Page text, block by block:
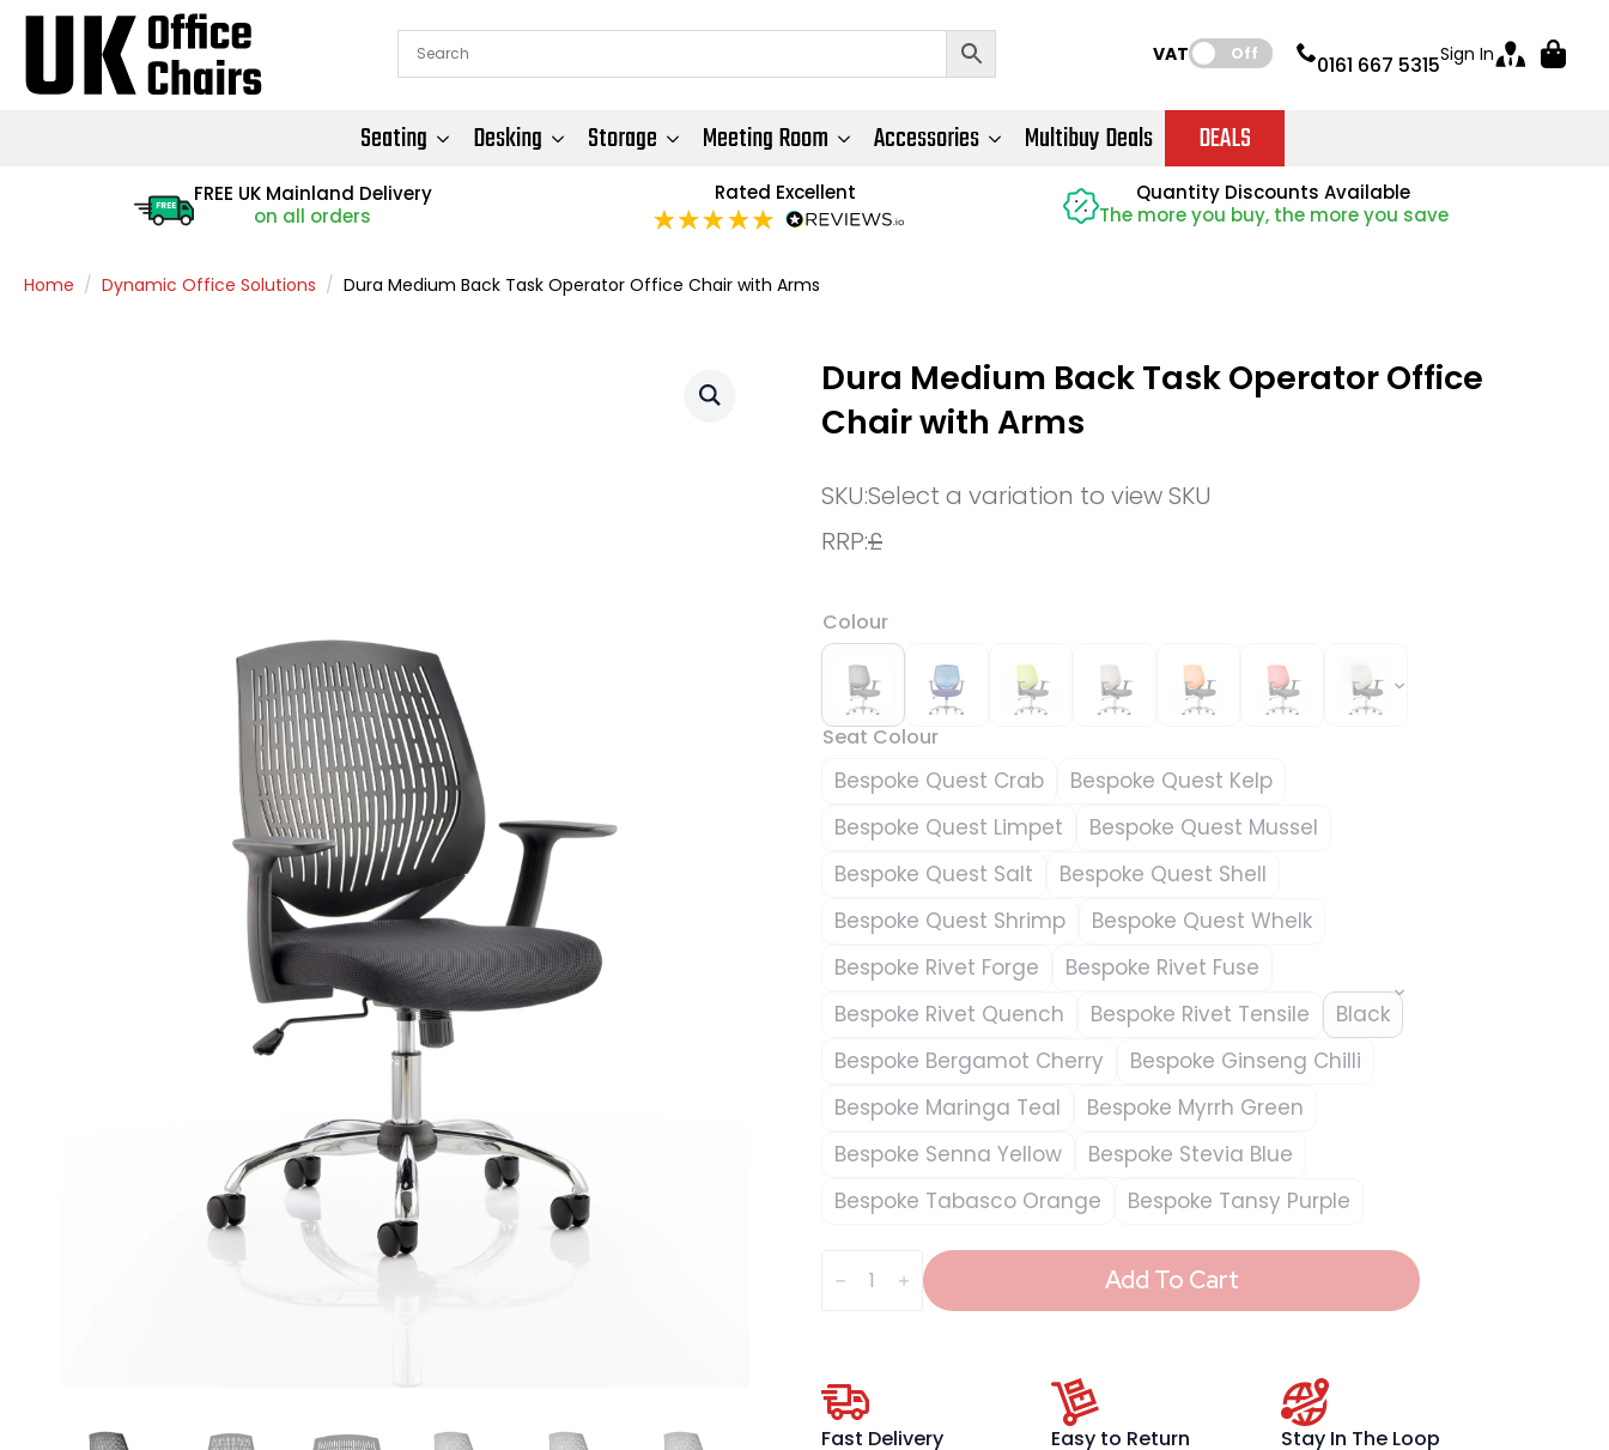
VAT: Off 0161 667 5315Sign In
Seating Desking Storage Meeting Room Accessories Multibuy Deals DEALS
FREE
FREE UK Mainland Delivery
on all orders
Rated Excellent
Price BEATPromise
Quantity Discounts Available
The more you buy, the more you save
Instant Credit Accounts Available
Easy application - Click Here
Price BEATPromise
Quantity Discounts Available
The more you buy, the more you save
Home Dynamic Office Solutions Dura Medium Back Task Operator Office Chair with Arms
Dura Medium Back Task Operator Office
Chair with Arms
SKU:Select a variation to view SKU
RRP:£
Colour
Seat Colour
Bespoke Quest Crab
Bespoke Quest Kelp
Bespoke Quest Limpet
Bespoke Quest Mussel
Bespoke Quest Salt
Bespoke Quest Shell
Bespoke Quest Shrimp
Bespoke Quest Whelk
Bespoke Rivet Forge
Bespoke Rivet Fuse
Bespoke Rivet Quench
Bespoke Rivet Tensile
Black
Bespoke Bergamot Cherry
Bespoke Ginseng Chilli
Bespoke Maringa Teal
Bespoke Myrrh Green
Bespoke Senna Yellow
Bespoke Stevia Blue
Bespoke Tabasco Orange
Bespoke Tansy Purple
Medium
with
Arms
quantity
Add To Cart
Fast Delivery Easy to Return Stay In The Loop